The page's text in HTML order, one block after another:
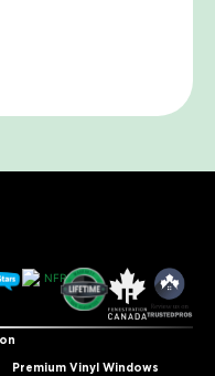
Premium Vinyl Windows